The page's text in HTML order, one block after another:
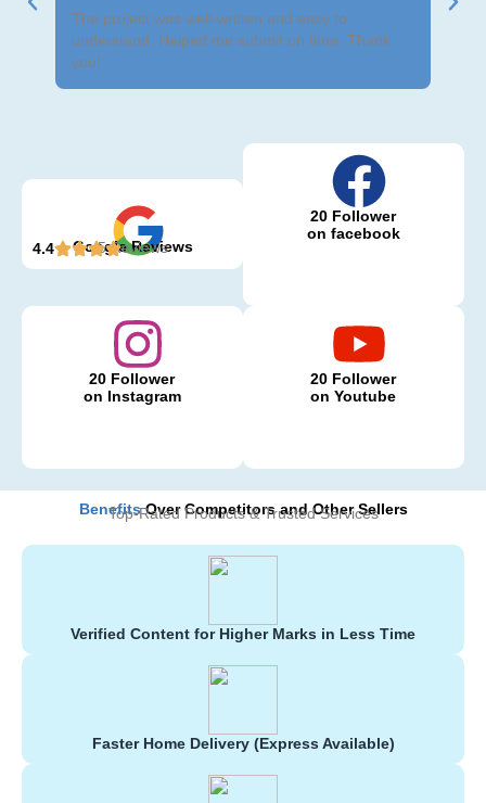
The project was well-written and easy to
understand. Helped me submit on time. Thank
you!
Google Reviews
4.4 5 Reviews
20 Follower
on facebook
20 Follower
on Instagram
20 Follower
on Youtube
BenefitsOver Competitors and Other Sellers
Top-Rated Products & Trusted Services
Verified Content for Higher Marks in Less Time
Faster Home Delivery (Express Available)